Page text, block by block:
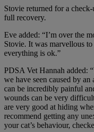
Stovie returned for a
full recovery.
Eve added: “I’m over the
Stovie. It was marvellous
everything is ok.”
PDSA Vet Hannah added:
we have seen caused by
can be incredibly painful
wounds can be very
are very good at hiding
recommend getting any
your cat’s behaviour,